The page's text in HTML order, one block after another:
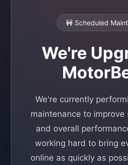
🚧 Scheduled
We're
We're currently
maintenance to improve
and overall
working hard to bring
online as quickly as